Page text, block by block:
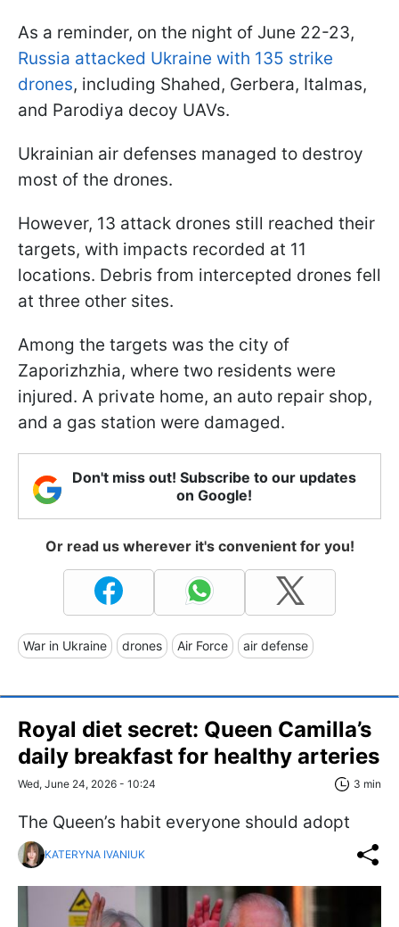
As a reminder, on the night of June 22-23,
Russia attacked Ukraine with 135 strike
drones, including Shahed, Gerbera, Italmas,
and Parodiya decoy UAVs.
Ukrainian air defenses managed to destroy
most of the drones.
However, 13 attack drones still reached their
targets, with impacts recorded at 11
locations. Debris from intercepted drones fell
at three other sites.
Among the targets was the city of
Zaporizhzhia, where two residents were
injured. A private home, an auto repair shop,
and a gas station were damaged.
Don't miss out! Subscribe to our updates
on Google!
Or read us wherever it's convenient for you!
War in Ukraine drones Air Force air defense
Royal diet secret: Queen Camilla’s
daily breakfast for healthy arteries
Wed, June 24, 2026 - 10:24 3 min
The Queen’s habit everyone should adopt
KATERYNA IVANIUK